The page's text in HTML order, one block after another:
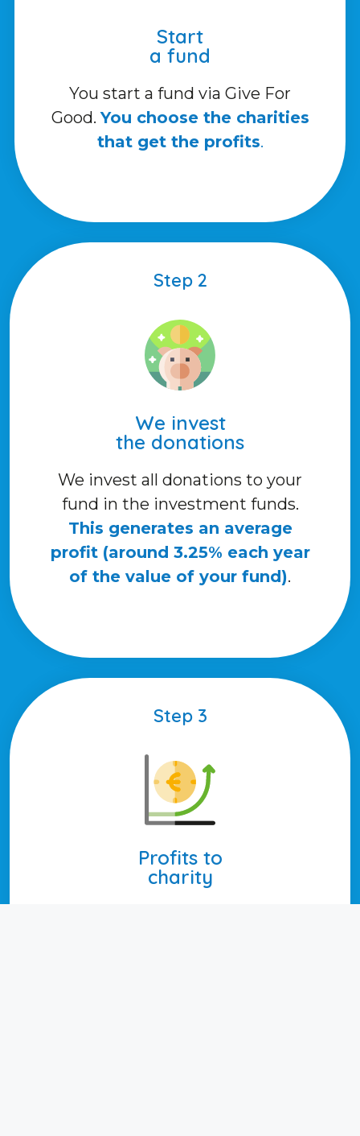
Start
a fund
You start a fund via Give For
Good.You choose the charities
that get the profits.
Step 2
We invest
the donations
We invest all donations to your
fund in the investment funds.
This generates an average
profit (around 3.25% each year
of the value of your fund).
Step 3
Profits to
charity